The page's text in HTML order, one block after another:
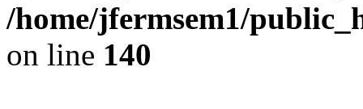
/home/jfermsem1/
on line 140